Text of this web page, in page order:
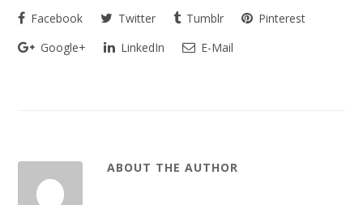
Facebook Twitter Tumblr
Pinterest
Google+
LinkedIn E-Mail
ABOUT THE AUTHOR